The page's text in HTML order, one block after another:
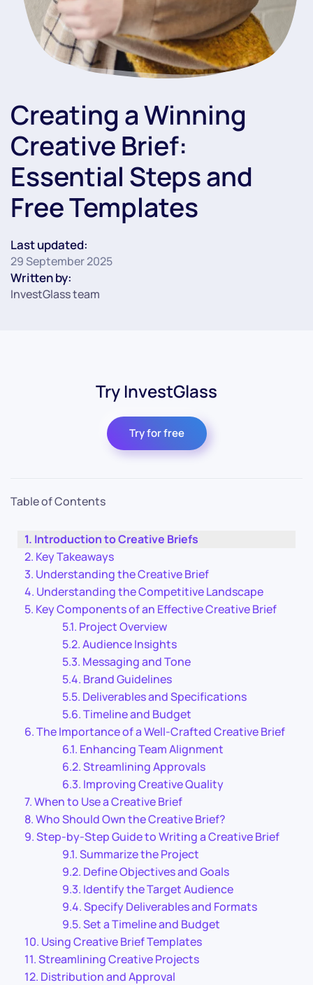
Creating a Winning
Creative Brief:
Essential Steps and
Free Templates
Last updated:
29 September 2025
Written by:
InvestGlass team
Try InvestGlass
Try for free
Table of Contents
Introduction to Creative Briefs
Key Takeaways
Understanding the Creative Brief
Understanding the Competitive Landscape
Key Components of an Effective Creative Brief
Project Overview
Audience Insights
Messaging and Tone
Brand Guidelines
Deliverables and Specifications
Timeline and Budget
The Importance of a Well-Crafted Creative Brief
Enhancing Team Alignment
Streamlining Approvals
Improving Creative Quality
When to Use a Creative Brief
Who Should Own the Creative Brief?
Step-by-Step Guide to Writing a Creative Brief
Summarize the Project
Define Objectives and Goals
Identify the Target Audience
Specify Deliverables and Formats
Set a Timeline and Budget
Using Creative Brief Templates
Streamlining Creative Projects
Distribution and Approval